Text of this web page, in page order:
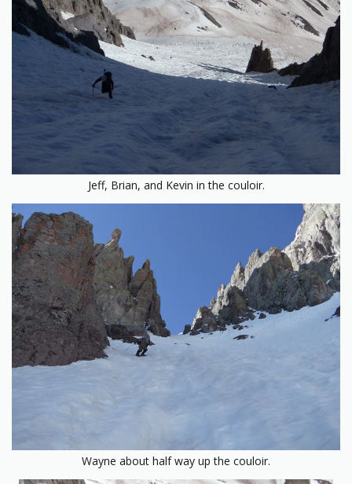
Jeff, Brian, and Kevin in the couloir.
Wayne about half way up the couloir.